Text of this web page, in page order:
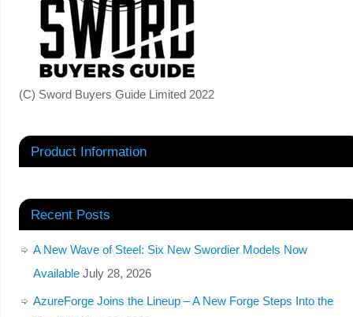
(C) Sword Buyers Guide Limited 2022
Product Information
Recent Posts
A New Wave of Steel: Six New Swordier Models Now
Available July 28, 2026
AzureForge Joins the Lineup – A New Forge Steps Into the